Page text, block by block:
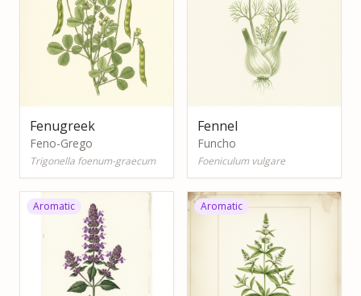
Fenugreek
Feno-Grego
Trigonella foenum-graecum
Fennel
Funcho
Foeniculum vulgare
Aromatic Aromatic